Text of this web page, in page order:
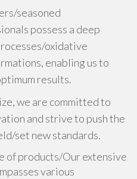
seasoned
possess a deep
oxidative
enabling us to
results.
we are committed to
and strive to push the
set new standards.
of products/Our extensive
various